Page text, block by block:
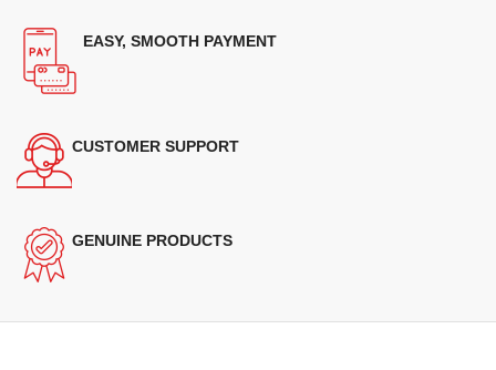
EASY, SMOOTH PAYMENT
CUSTOMER SUPPORT
GENUINE PRODUCTS